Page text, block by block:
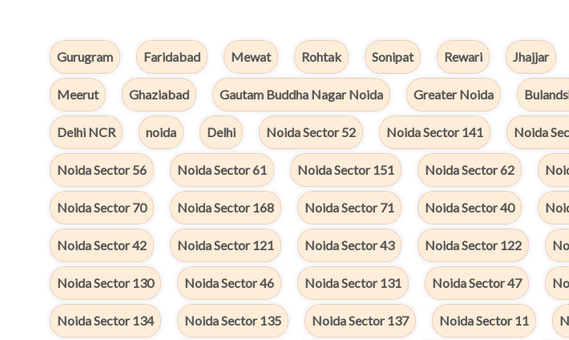
Gurugram Faridabad Mewat Rohtak Sonipat Rewari Jhajjar
Meerut Ghaziabad Gautam Buddha Nagar Noida Greater Noida
Delhi NCR noida Delhi Noida Sector 52 Noida Sector 141 Noida
Noida Sector 56 Noida Sector 61 Noida Sector 151 Noida Sector 62
Noida Sector 70 Noida Sector 168 Noida Sector 71 Noida Sector 40
Noida Sector 42 Noida Sector 121 Noida Sector 43 Noida Sector 122
Noida Sector 130 Noida Sector 46 Noida Sector 131 Noida Sector 47
Noida Sector 134 Noida Sector 135 Noida Sector 137 Noida Sector 11